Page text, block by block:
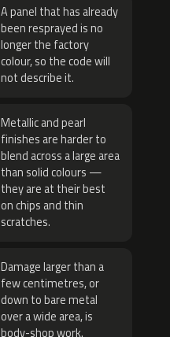
A panel that has already
been resprayed is no
longer the factory
colour, so the code will
not describe it.
Metallic and pearl
finishes are harder to
blend across a large area
than solid colours —
they are at their best
on chips and thin
scratches.
Damage larger than a
few centimetres, or
down to bare metal
over a wide area, is
body-shop work.